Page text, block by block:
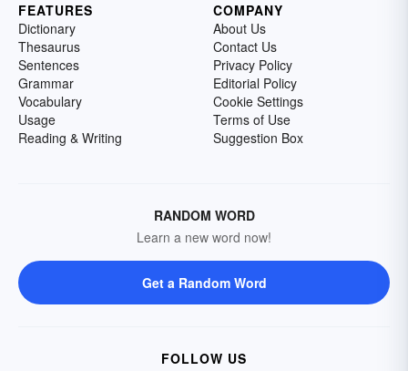
FEATURES
Dictionary
Thesaurus
Sentences
Grammar
Vocabulary
Usage
Reading & Writing
COMPANY
About Us
Contact Us
Privacy Policy
Editorial Policy
Cookie Settings
Terms of Use
Suggestion Box
RANDOM WORD
Learn a new word now!
Get a Random Word
FOLLOW US